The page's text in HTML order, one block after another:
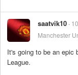
saatvik10
Manchester
It's going to be an epic
League.